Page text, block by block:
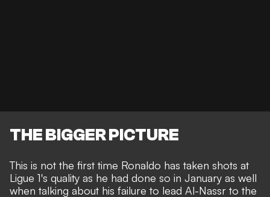
THE BIGGER PICTURE
This is not the first time Ronaldo has taken shots at
Ligue 1's quality as he had done so in January as well
when talking about his failure to lead Al-Nassr to the